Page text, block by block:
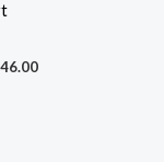
46.00